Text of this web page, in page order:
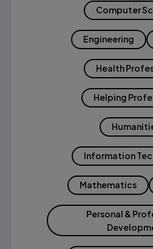
Computer
Engineering
Health
Helping
Information
Mathematics
Personal &